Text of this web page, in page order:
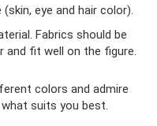
eye and hair color).
Fabrics should be
and fit well on the figure.
colors and admire
suits you best.